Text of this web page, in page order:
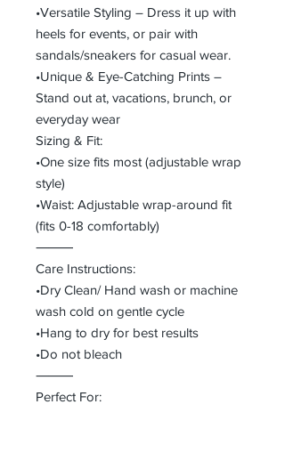
•Versatile Styling – Dress it up with
heels for events, or pair with
sandals/sneakers for casual wear.
•Unique & Eye-Catching Prints –
Stand out at, vacations, brunch, or
everyday wear
Sizing & Fit:
•One size fits most (adjustable wrap
style)
•Waist: Adjustable wrap-around fit
(fits 0-18 comfortably)
⸻
Care Instructions:
•Dry Clean/ Hand wash or machine
wash cold on gentle cycle
•Hang to dry for best results
•Do not bleach
⸻
Perfect For: